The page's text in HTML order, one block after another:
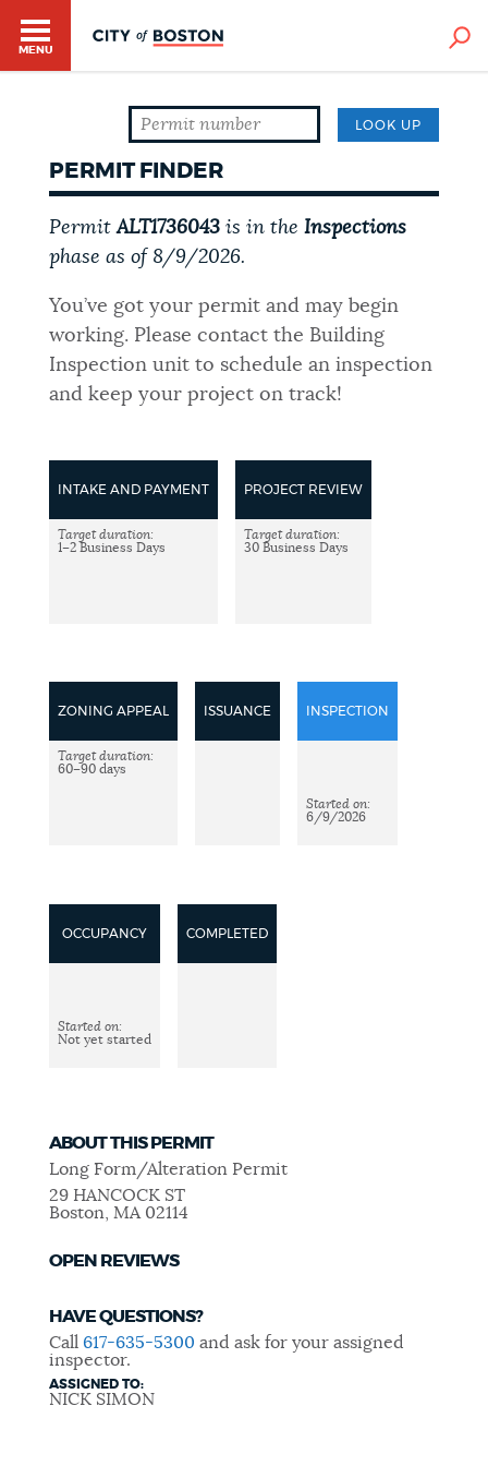
HELP / 311
HOME
DEPARTMENTS
CEMETERIES
HISTORIC DISTRICTS
LIBRARIES
NEIGHBORHOODS
MENU
LOOK UP
PERMIT FINDER
PermitALT1736043is in the Inspections
phase as of 8/9/2026.
You’ve got your permit and may begin
working. Please contact the Building
Inspection unit to schedule an inspection
and keep your project on track!
INTAKE AND PAYMENT
Target duration:
1–2 Business Days
PROJECT REVIEW
Target duration:
30 Business Days
ZONING APPEAL
Target duration:
60–90 days
ISSUANCE INSPECTION
Started on:
6/9/2026
OCCUPANCY
Started on:
Not yet started
COMPLETED
ABOUT THIS PERMIT
Long Form/Alteration Permit
29 HANCOCK ST
Boston
MA 02114
OPEN REVIEWS
HAVE QUESTIONS?
Call 617-635-5300 and ask for your assigned
inspector.
ASSIGNED TO:
NICK SIMON